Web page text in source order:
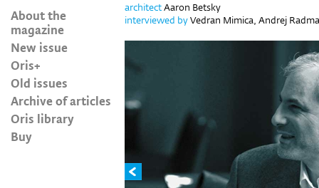
About the
magazine
New issue
Oris+
Old issues
Archive of articles
Oris library
Buy
architectAaron Betsky
interviewed byVedran Mimica, Andrej